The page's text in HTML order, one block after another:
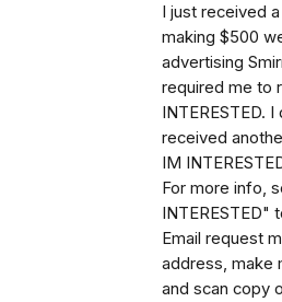
I just received
making $500
advertising
required me to
INTERESTED. I
received
IM
For more info,
INTERESTED"
Email request
address, make
and scan copy